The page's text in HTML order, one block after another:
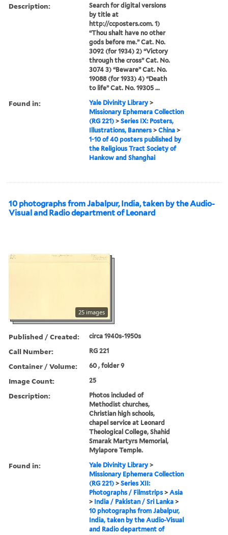
Description:
Search for digital versions
by title at
http://ccposters.com. 1)
“Thou shalt have no other
gods before me.” Cat. No.
3092 (for 1934) 2) “Victory
through the cross” Cat. No.
3074 3) “Beware” Cat. No.
19088 (for 1933) 4) “Death
to life” Cat. No. 19305 ...
Found in: Yale Divinity Library >
Missionary Ephemera Collection
(RG 221) >Series IX: Posters,
Illustrations, Banners >China >
1-10 of 40 posters published by
the Religious Tract Society of
Hankow and Shanghai
10 photographs from Jabalpur, India, taken by the Audio-
Visual and Radio department of Leonard
25 images
Published / Created: circa 1940s-1950s
Call Number: RG 221
Container / Volume: 60 , folder 9
Image Count: 25
Description:
Photos included of
Methodist churches,
Christian high schools,
chapel service at Leonard
Theological College, Shahid
Smarak Martyrs Memorial,
Mylapore Temple.
Found in: Yale Divinity Library >
Missionary Ephemera Collection
(RG 221) >Series XII:
Photographs / Filmstrips >Asia
> India / Pakistan / Sri Lanka >
10 photographs from Jabalpur,
India, taken by the Audio-Visual
and Radio department of